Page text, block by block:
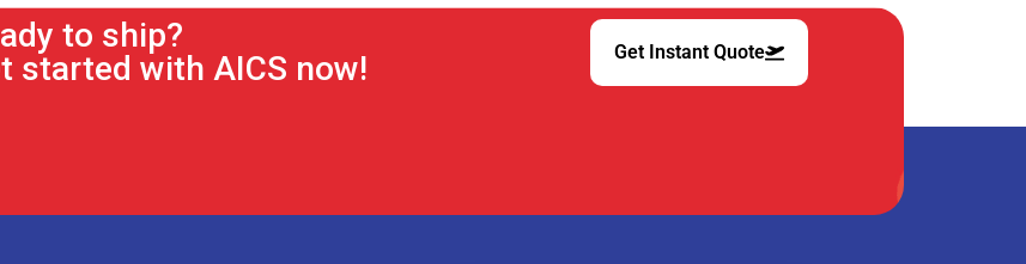
to ship?
started with AICS now!
Get Instant Quote